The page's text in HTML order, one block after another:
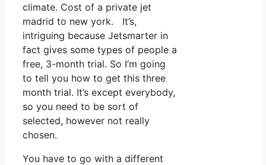
climate. Cost of a private jet
madrid to new york. It’s,
intriguing because Jetsmarter in
fact gives some types of people a
free, 3-month trial. So I’m going
to tell you how to get this three
month trial. It’s except everybody,
so you need to be sort of
selected, however not really
chosen.
You have to go with a different